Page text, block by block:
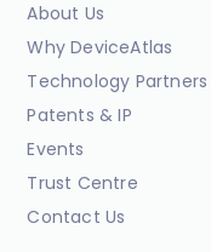
About Us
Why DeviceAtlas
Technology Partners
Patents & IP
Events
Trust Centre
Contact Us